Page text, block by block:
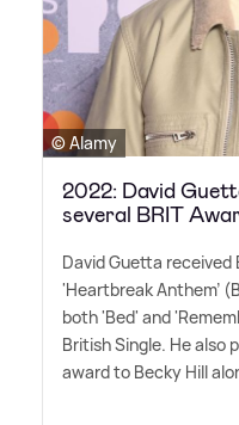
© Alamy
2022: David
several BRIT
David Guetta received
'Heartbreak Anthem'
both 'Bed' and
British Single. He also
award to Becky Hill